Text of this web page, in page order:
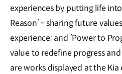
experiences by putting life
Reason’ - sharing future
experience; and ’Power to
value to redefine progress
are works displayed at the